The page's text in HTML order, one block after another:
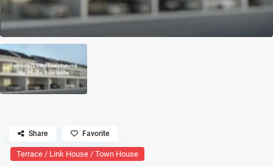
Terrace / Link House / Town House
Share Favorite